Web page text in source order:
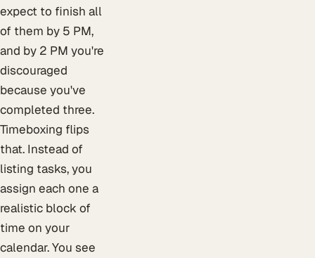
expect to finish all
of them by 5 PM,
and by 2 PM you're
discouraged
because you've
completed three.
Timeboxing flips
that. Instead of
listing tasks, you
assign each one a
realistic block of
time on your
calendar. You see